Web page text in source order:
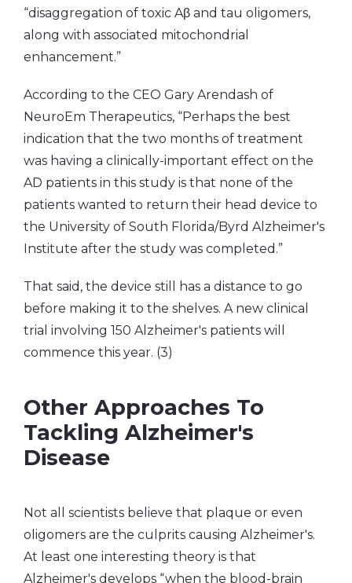
“disaggregation of toxic Aβ and tau oligomers,
along with associated mitochondrial
enhancement.”
According to the CEO Gary Arendash of
NeuroEm Therapeutics, “Perhaps the best
indication that the two months of treatment
was having a clinically-important effect on the
AD patients in this study is that none of the
patients wanted to return their head device to
the University of South Florida/Byrd Alzheimer's
Institute after the study was completed.”
That said, the device still has a distance to go
before making it to the shelves. A new clinical
trial involving 150 Alzheimer's patients will
commence this year. (3)
Other Approaches To
Tackling Alzheimer's
Disease
Not all scientists believe that plaque or even
oligomers are the culprits causing Alzheimer's.
At least one interesting theory is that
Alzheimer's develops “when the blood-brain